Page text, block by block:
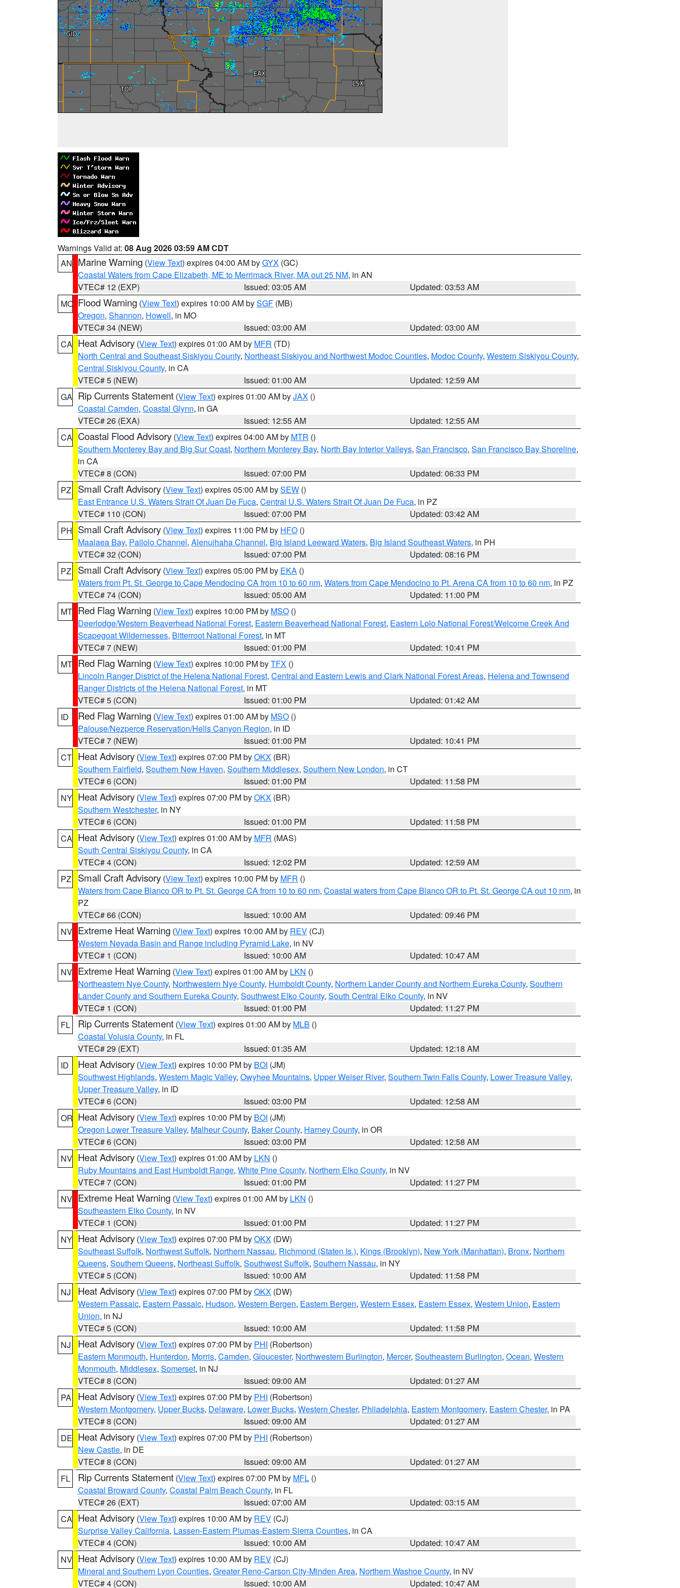
Warnings Valid at: 08 Aug 2026 03:59 AM CDT
AN Marine Warning (View Text) expires 04:00 AM byGYX (GC)
Coastal Waters from Cape Elizabeth, ME to Merrimack River, MA out 25 NM, in AN
VTEC# 12 (EXP)
Issued: 03:05 AM
Updated: 03:53 AM
MO Flood Warning (View Text) expires 10:00 AM bySGF (MB)
Oregon, Shannon, Howell, in MO
VTEC# 34 (NEW)
Issued: 03:00 AM
Updated: 03:00 AM
CA Heat Advisory (View Text) expires 01:00 AM by MFR (TD)
North Central and Southeast Siskiyou County, Northeast Siskiyou and Northwest Modoc Counties, Modoc County, Western Siskiyou County,
Central Siskiyou County, in CA
VTEC# 5 (NEW)
Issued: 01:00 AM
Updated: 12:59 AM
GA Rip Currents Statement (View Text) expires 01:00 AM byJAX ()
Coastal Camden, Coastal Glynn, in GA
VTEC# 26 (EXA)
Issued: 12:55 AM
Updated: 12:55 AM
CA Coastal Flood Advisory (View Text) expires 04:00 AM by MTR ()
Southern Monterey Bay and Big Sur Coast, Northern Monterey Bay, North Bay Interior Valleys, San Francisco, San Francisco Bay Shoreline,
in CA
VTEC# 8 (CON)
Issued: 07:00 PM
Updated: 06:33 PM
PZ
Small Craft Advisory (View Text) expires 05:00 AM bySEW ()
East Entrance U.S. Waters Strait Of Juan De Fuca, Central U.S. Waters Strait Of Juan De Fuca, in PZ
VTEC# 110 (CON)
Issued: 07:00 PM
Updated: 03:42 AM
PH Small Craft Advisory (View Text) expires 11:00 PM by HFO ()
Maalaea Bay, Pailolo Channel, Alenuihaha Channel, Big Island Leeward Waters, Big Island Southeast Waters, in PH
VTEC# 32 (CON)
Issued: 07:00 PM
Updated: 08:16 PM
PZ
Small Craft Advisory (View Text) expires 05:00 PM by EKA ()
Waters from Pt. St. George to Cape Mendocino CA from 10 to 60 nm, Waters from Cape Mendocino to Pt. Arena CA from 10 to 60 nm, in PZ
VTEC# 74 (CON)
Issued: 05:00 AM
Updated: 11:00 PM
MT Red Flag Warning (View Text) expires 10:00 PM by MSO ()
Deerlodge/Western Beaverhead National Forest, Eastern Beaverhead National Forest, Eastern Lolo National Forest/Welcome Creek And
Scapegoat Wildernesses, Bitterroot National Forest, in MT
VTEC# 7 (NEW)
Issued: 01:00 PM
Updated: 10:41 PM
MT Red Flag Warning (View Text) expires 10:00 PM byTFX ()
Lincoln Ranger District of the Helena National Forest, Central and Eastern Lewis and Clark National Forest Areas, Helena and Townsend
Ranger Districts of the Helena National Forest, in MT
VTEC# 5 (CON)
Issued: 01:00 PM
Updated: 01:42 AM
ID
Red Flag Warning (View Text) expires 01:00 AM by MSO ()
Palouse/Nezperce Reservation/Hells Canyon Region, in ID
VTEC# 7 (NEW)
Issued: 01:00 PM
Updated: 10:41 PM
CT Heat Advisory (View Text) expires 07:00 PM byOKX (BR)
Southern Fairfield, Southern New Haven, Southern Middlesex, Southern New London, in CT
VTEC# 6 (CON)
Issued: 01:00 PM
Updated: 11:58 PM
NY Heat Advisory (View Text) expires 07:00 PM byOKX (BR)
Southern Westchester, in NY
VTEC# 6 (CON)
Issued: 01:00 PM
Updated: 11:58 PM
CA Heat Advisory (View Text) expires 01:00 AM by MFR (MAS)
South Central Siskiyou County, in CA
VTEC# 4 (CON)
Issued: 12:02 PM
Updated: 12:59 AM
PZ
Small Craft Advisory (View Text) expires 10:00 PM by MFR ()
Waters from Cape Blanco OR to Pt. St. George CA from 10 to 60 nm, Coastal waters from Cape Blanco OR to Pt. St. George CA out 10 nm, in
PZ
VTEC# 66 (CON)
Issued: 10:00 AM
Updated: 09:46 PM
NV Extreme Heat Warning (View Text) expires 10:00 AM by REV (CJ)
Western Nevada Basin and Range including Pyramid Lake, in NV
VTEC# 1 (CON)
Issued: 10:00 AM
Updated: 10:47 AM
NV Extreme Heat Warning (View Text) expires 01:00 AM by LKN ()
Northeastern Nye County, Northwestern Nye County, Humboldt County, Northern Lander County and Northern Eureka County, Southern
Lander County and Southern Eureka County, Southwest Elko County, South Central Elko County, in NV
VTEC# 1 (CON)
Issued: 01:00 PM
Updated: 11:27 PM
FL
Rip Currents Statement (View Text) expires 01:00 AM by MLB ()
Coastal Volusia County, in FL
VTEC# 29 (EXT)
Issued: 01:35 AM
Updated: 12:18 AM
ID
Heat Advisory (View Text) expires 10:00 PM by BOI (JM)
Southwest Highlands, Western Magic Valley, Owyhee Mountains, Upper Weiser River, Southern Twin Falls County, Lower Treasure Valley,
Upper Treasure Valley, in ID
VTEC# 6 (CON)
Issued: 03:00 PM
Updated: 12:58 AM
OR Heat Advisory (View Text) expires 10:00 PM by BOI (JM)
Oregon Lower Treasure Valley, Malheur County, Baker County, Harney County, in OR
VTEC# 6 (CON)
Issued: 03:00 PM
Updated: 12:58 AM
NV Heat Advisory (View Text) expires 01:00 AM by LKN ()
Ruby Mountains and East Humboldt Range, White Pine County, Northern Elko County, in NV
VTEC# 7 (CON)
Issued: 01:00 PM
Updated: 11:27 PM
NV Extreme Heat Warning (View Text) expires 01:00 AM by LKN ()
Southeastern Elko County, in NV
VTEC# 1 (CON)
Issued: 01:00 PM
Updated: 11:27 PM
NY Heat Advisory (View Text) expires 07:00 PM byOKX (DW)
Southeast Suffolk, Northwest Suffolk, Northern Nassau, Richmond (Staten Is.), Kings (Brooklyn), New York (Manhattan), Bronx, Northern
Queens, Southern Queens, Northeast Suffolk, Southwest Suffolk, Southern Nassau, in NY
VTEC# 5 (CON)
Issued: 10:00 AM
Updated: 11:58 PM
NJ
Heat Advisory (View Text) expires 07:00 PM byOKX (DW)
Western Passaic, Eastern Passaic, Hudson, Western Bergen, Eastern Bergen, Western Essex, Eastern Essex, Western Union, Eastern
Union, in NJ
VTEC# 5 (CON)
Issued: 10:00 AM
Updated: 11:58 PM
NJ
Heat Advisory (View Text) expires 07:00 PM by PHI (Robertson)
Eastern Monmouth, Hunterdon, Morris, Camden, Gloucester, Northwestern Burlington, Mercer, Southeastern Burlington, Ocean, Western
Monmouth, Middlesex, Somerset, in NJ
VTEC# 8 (CON)
Issued: 09:00 AM
Updated: 01:27 AM
PA
Heat Advisory (View Text) expires 07:00 PM by PHI (Robertson)
Western Montgomery, Upper Bucks, Delaware, Lower Bucks, Western Chester, Philadelphia, Eastern Montgomery, Eastern Chester, in PA
VTEC# 8 (CON)
Issued: 09:00 AM
Updated: 01:27 AM
DE Heat Advisory (View Text) expires 07:00 PM by PHI (Robertson)
New Castle, in DE
VTEC# 8 (CON)
Issued: 09:00 AM
Updated: 01:27 AM
FL
Rip Currents Statement (View Text) expires 07:00 PM by MFL ()
Coastal Broward County, Coastal Palm Beach County, in FL
VTEC# 26 (EXT)
Issued: 07:00 AM
Updated: 03:15 AM
CA Heat Advisory (View Text) expires 10:00 AM by REV (CJ)
Surprise Valley California, Lassen-Eastern Plumas-Eastern Sierra Counties, in CA
VTEC# 4 (CON)
Issued: 10:00 AM
Updated: 10:47 AM
NV Heat Advisory (View Text) expires 10:00 AM by REV (CJ)
Mineral and Southern Lyon Counties, Greater Reno-Carson City-Minden Area, Northern Washoe County, in NV
VTEC# 4 (CON)
Issued: 10:00 AM Updated: 10:47 AM